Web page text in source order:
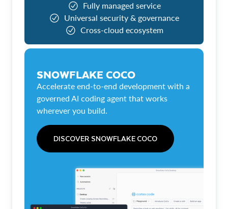
Fully managed service
Universal security & governance
Cross-cloud ecosystem
SNOWFLAKE COCO
Accelerate end-to-end development with a
governed AI coding agent that works
wherever you build.
DISCOVER SNOWFLAKE COCO